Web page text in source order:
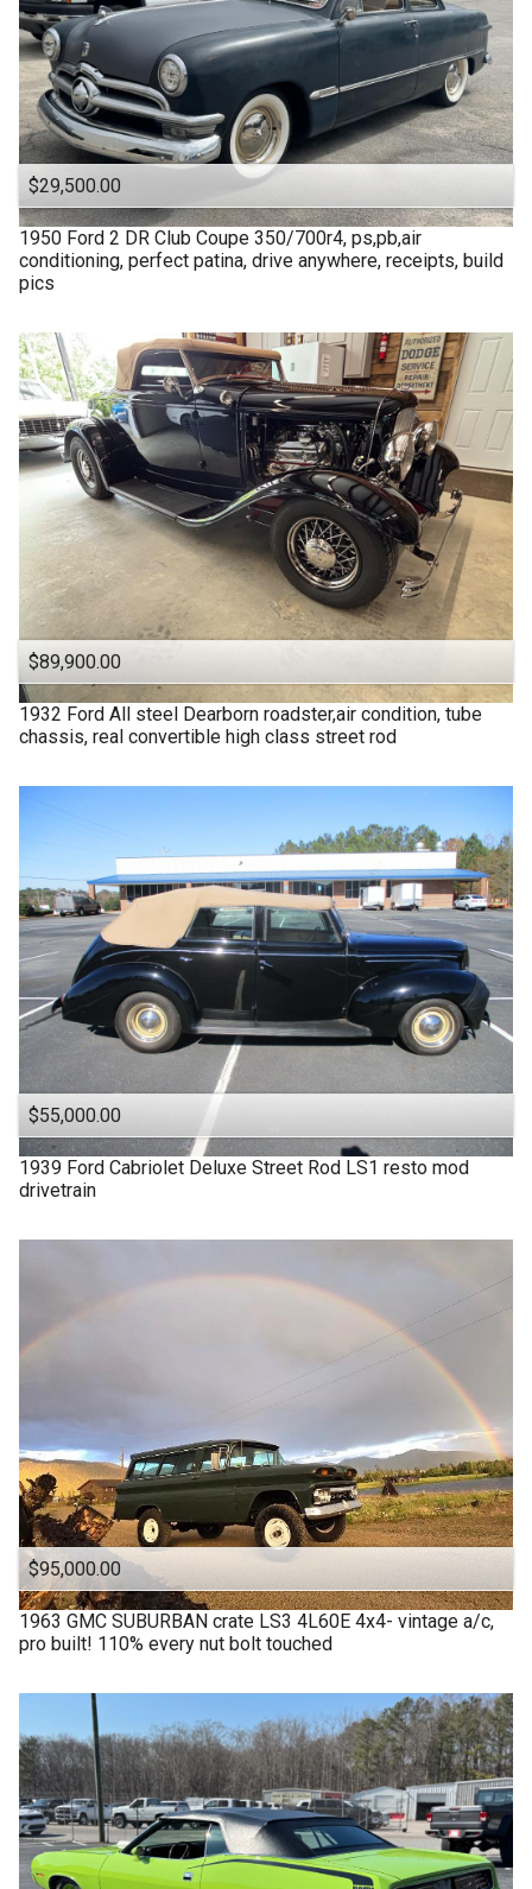
$29,500.00
1950 Ford 2 DR Club Coupe 350/700r4, ps,pb,air
conditioning, perfect patina, drive anywhere, receipts, build
pics
$89,900.00
1932 Ford All steel Dearborn roadster,air condition, tube
chassis, real convertible high class street rod
$55,000.00
1939 Ford Cabriolet Deluxe Street Rod LS1 resto mod
drivetrain
$95,000.00
1963 GMC SUBURBAN crate LS3 4L60E 4x4- vintage a/c,
pro built! 110% every nut bolt touched